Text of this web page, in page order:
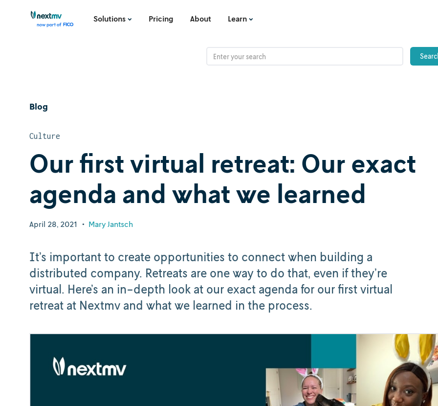
Solutions Pricing About Learn
Blog
Culture
Our first virtual retreat: Our exact
agenda and what we learned
April 28, 2021 • Mary Jantsch
It’s important to create opportunities to connect when building a
distributed company. Retreats are one way to do that, even if they’re
virtual. Here’s an in-depth look at our exact agenda for our first virtual
retreat at Nextmv and what we learned in the process.